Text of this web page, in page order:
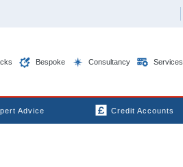
Bespoke Consultancy Services
Advice Credit Accounts